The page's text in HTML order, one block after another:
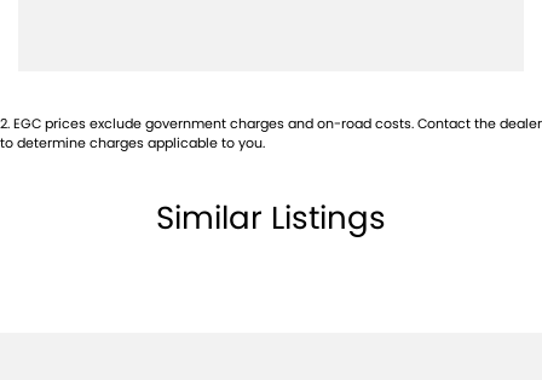
2.EGC prices exclude government charges and on-road costs. Contact the dealer
to determine charges applicable to you.
Similar Listings